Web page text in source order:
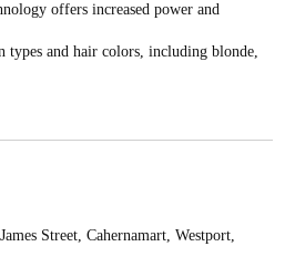
offers increased power and
and hair colors, including blonde,
Street, Cahernamart, Westport,